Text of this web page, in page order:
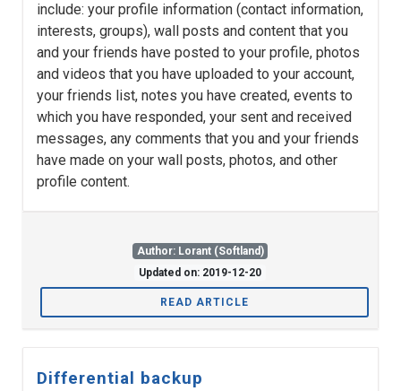
include: your profile information (contact information,
interests, groups), wall posts and content that you
and your friends have posted to your profile, photos
and videos that you have uploaded to your account,
your friends list, notes you have created, events to
which you have responded, your sent and received
messages, any comments that you and your friends
have made on your wall posts, photos, and other
profile content.
Author: Lorant (Softland)
Updated on: 2019-12-20
READ ARTICLE
Differential backup